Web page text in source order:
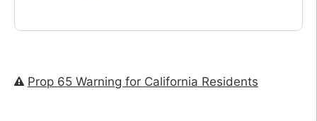
Prop 65 Warning for California Residents